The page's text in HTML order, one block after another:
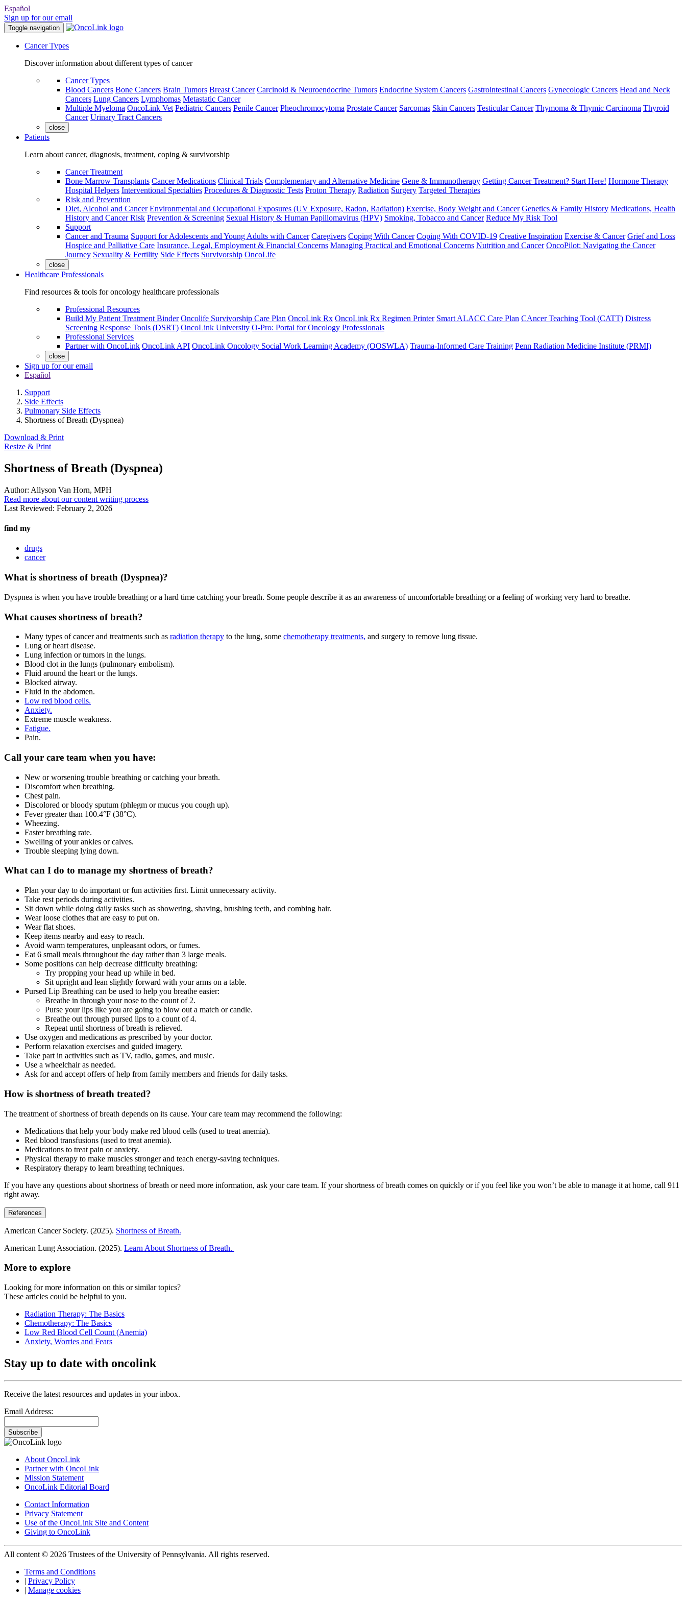
Español
Sign up for our email
Toggle navigation
Cancer Types
Discover information about different types of cancer
Cancer Types
Blood Cancers Bone Cancers Brain Tumors Breast Cancer Carcinoid & Neuroendocrine Tumors Endocrine System Cancers Gastrointestinal Cancers Gynecologic Cancers Head and Neck
Cancers Lung Cancers Lymphomas Metastatic Cancer
Multiple Myeloma OncoLink Vet Pediatric Cancers Penile Cancer Pheochromocytoma Prostate Cancer Sarcomas Skin Cancers Testicular Cancer Thymoma & Thymic Carcinoma Thyroid
Cancer Urinary Tract Cancers
close
Patients
Learn about cancer, diagnosis, treatment, coping & survivorship
Cancer Treatment
Bone Marrow Transplants Cancer Medications Clinical Trials Complementary and Alternative Medicine Gene & Immunotherapy Getting Cancer Treatment? Start Here! Hormone Therapy
Hospital Helpers Interventional Specialties Procedures & Diagnostic Tests Proton Therapy Radiation Surgery Targeted Therapies
Risk and Prevention
Diet, Alcohol and Cancer Environmental and Occupational Exposures (UV Exposure, Radon, Radiation) Exercise, Body Weight and Cancer Genetics & Family History Medications, Health
History and Cancer Risk Prevention & Screening Sexual History & Human Papillomavirus (HPV) Smoking, Tobacco and Cancer Reduce My Risk Tool
Support
Cancer and Trauma Support for Adolescents and Young Adults with Cancer Caregivers Coping With Cancer Coping With COVID-19 Creative Inspiration Exercise & Cancer Grief and Loss
Hospice and Palliative Care Insurance, Legal, Employment & Financial Concerns Managing Practical and Emotional Concerns Nutrition and Cancer OncoPilot: Navigating the Cancer
Journey Sexuality & Fertility Side Effects Survivorship OncoLife
close
Healthcare Professionals
Find resources & tools for oncology healthcare professionals
Professional Resources
Build My Patient Treatment Binder Oncolife Survivorship Care Plan OncoLink Rx OncoLink Rx Regimen Printer Smart ALACC Care Plan CAncer Teaching Tool (CATT) Distress
Screening Response Tools (DSRT) OncoLink University O-Pro: Portal for Oncology Professionals
Professional Services
Partner with OncoLink OncoLink API OncoLink Oncology Social Work Learning Academy (OOSWLA) Trauma-Informed Care Training Penn Radiation Medicine Institute (PRMI)
close
Sign up for our email
Español
Support
Side Effects
Pulmonary Side Effects
Shortness of Breath (Dyspnea)
Download & Print
Resize & Print
Shortness of Breath (Dyspnea)
Author: Allyson Van Horn, MPH
Read more about our content writing process
Last Reviewed: February 2, 2026
find my
drugs
cancer
What is shortness of breath (Dyspnea)?
Dyspnea is when you have trouble breathing or a hard time catching your breath. Some people describe it as an awareness of uncomfortable breathing or a feeling of working very hard to breathe.
What causes shortness of breath?
Many types of cancer and treatments such as radiation therapy to the lung, some chemotherapy treatments, and surgery to remove lung tissue.
Lung or heart disease.
Lung infection or tumors in the lungs.
Blood clot in the lungs (pulmonary embolism).
Fluid around the heart or the lungs.
Blocked airway.
Fluid in the abdomen.
Low red blood cells.
Anxiety.
Extreme muscle weakness.
Fatigue.
Pain.
Call your care team when you have:
New or worsening trouble breathing or catching your breath.
Discomfort when breathing.
Chest pain.
Discolored or bloody sputum (phlegm or mucus you cough up).
Fever greater than 100.4°F (38°C).
Wheezing.
Faster breathing rate.
Swelling of your ankles or calves.
Trouble sleeping lying down.
What can I do to manage my shortness of breath?
Plan your day to do important or fun activities first. Limit unnecessary activity.
Take rest periods during activities.
Sit down while doing daily tasks such as showering, shaving, brushing teeth, and combing hair.
Wear loose clothes that are easy to put on.
Wear flat shoes.
Keep items nearby and easy to reach.
Avoid warm temperatures, unpleasant odors, or fumes.
Eat 6 small meals throughout the day rather than 3 large meals.
Some positions can help decrease difficulty breathing:
Try propping your head up while in bed.
Sit upright and lean slightly forward with your arms on a table.
Pursed Lip Breathing can be used to help you breathe easier:
Breathe in through your nose to the count of 2.
Purse your lips like you are going to blow out a match or candle.
Breathe out through pursed lips to a count of 4.
Repeat until shortness of breath is relieved.
Use oxygen and medications as prescribed by your doctor.
Perform relaxation exercises and guided imagery.
Take part in activities such as TV, radio, games, and music.
Use a wheelchair as needed.
Ask for and accept offers of help from family members and friends for daily tasks.
How is shortness of breath treated?
The treatment of shortness of breath depends on its cause. Your care team may recommend the following:
Medications that help your body make red blood cells (used to treat anemia).
Red blood transfusions (used to treat anemia).
Medications to treat pain or anxiety.
Physical therapy to make muscles stronger and teach energy-saving techniques.
Respiratory therapy to learn breathing techniques.
If you have any questions about shortness of breath or need more information, ask your care team. If your shortness of breath comes on quickly or if you feel like you won’t be able to manage it at home, call 911
right away.
References
American Cancer Society. (2025). Shortness of Breath.
American Lung Association. (2025). Learn About Shortness of Breath.
More to explore
Looking for more information on this or similar topics?
These articles could be helpful to you.
Radiation Therapy: The Basics
Chemotherapy: The Basics
Low Red Blood Cell Count (Anemia)
Anxiety, Worries and Fears
Stay up to date with oncolink
Receive the latest resources and updates in your inbox.
Email Address:
Subscribe
About OncoLink
Partner with OncoLink
Mission Statement
OncoLink Editorial Board
Contact Information
Privacy Statement
Use of the OncoLink Site and Content
Giving to OncoLink
All content © 2026 Trustees of the University of Pennsylvania. All rights reserved.
Terms and Conditions
| Privacy Policy
| Manage cookies